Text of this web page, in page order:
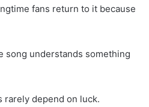
fans return to it because
song understands something
rarely depend on luck.